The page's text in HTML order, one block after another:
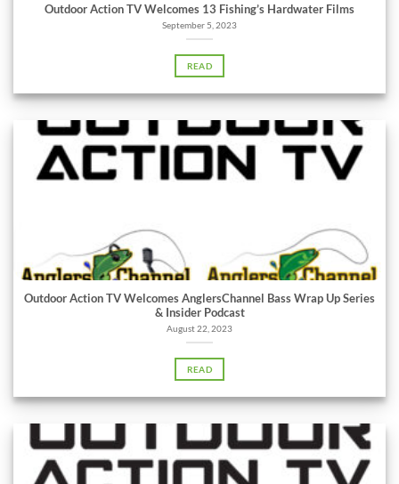
Outdoor Action TV Welcomes 13 Fishing’s Hardwater Films
September 5, 2023
READ
Outdoor Action TV Welcomes AnglersChannel Bass Wrap Up Series
& Insider Podcast
August 22, 2023
READ